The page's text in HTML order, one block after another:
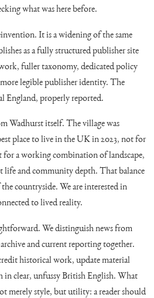
what was here before.
It is a widening of the same
as a fully structured publisher site
fuller taxonomy, dedicated policy
more legible publisher identity. The
England, properly reported.
Wadhurst itself. The village was
place to live in the UK in 2023, not for
for a working combination of landscape,
life and community depth. That balance
countryside. We are interested in
to lived reality.
We distinguish news from
and current reporting together.
historical work, update material
in clear, unfussy British English. What
merely style, but utility: a reader should